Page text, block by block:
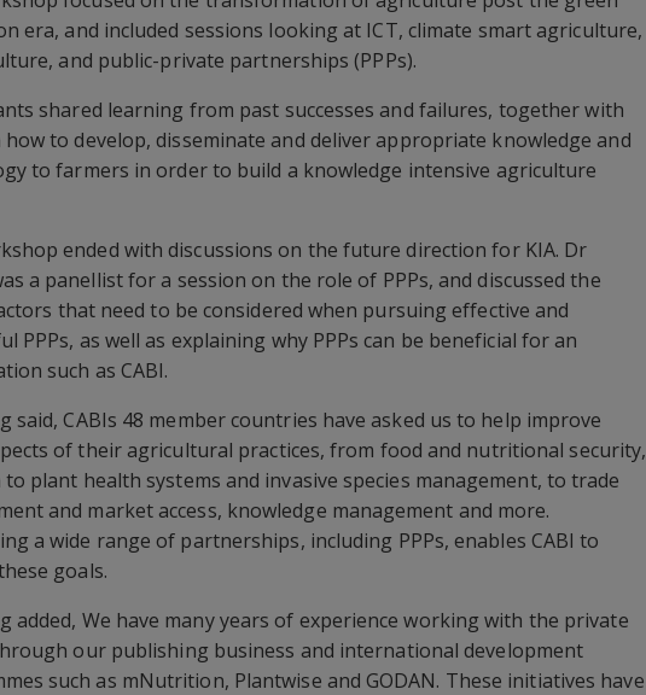
era, and included sessions looking at ICT, climate smart agriculture,
and public-private partnerships (PPPs).
shared learning from past successes and failures, together with
how to develop, disseminate and deliver appropriate knowledge and
to farmers in order to build a knowledge intensive agriculture
ended with discussions on the future direction for KIA. Dr
a panellist for a session on the role of PPPs, and discussed the
that need to be considered when pursuing effective and
PPPs, as well as explaining why PPPs can be beneficial for an
such as CABI.
said, CABIs 48 member countries have asked us to help improve
of their agricultural practices, from food and nutritional security,
plant health systems and invasive species management, to trade
and market access, knowledge management and more.
a wide range of partnerships, including PPPs, enables CABI to
goals.
added, We have many years of experience working with the private
our publishing business and international development
such as mNutrition, Plantwise and GODAN. These initiatives have